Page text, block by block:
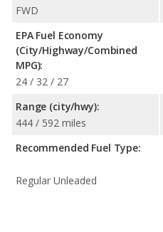
FWD
EPA Fuel Economy
(City/Highway/Combined
MPG):
24 / 32 / 27
Range (city/hwy):
444 / 592 miles
Recommended Fuel Type:
Regular Unleaded